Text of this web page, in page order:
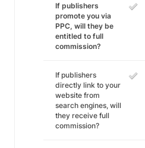
If publishers
promote you via
PPC, will they be
entitled to full
commission?
If publishers
directly link to your
website from
search engines, will
they receive full
commission?